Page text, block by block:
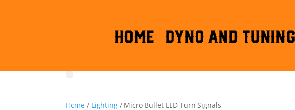
HOME DYNO AND TUNING
Home / Lighting / Micro Bullet LED Turn Signals